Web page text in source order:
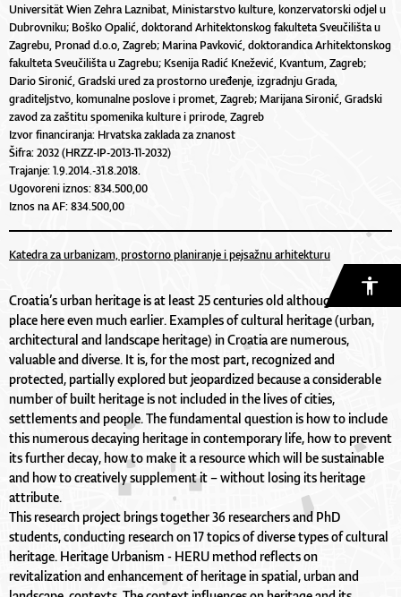
Universität Wien Zehra Laznibat, Ministarstvo kulture, konzervatorski odjel u
Dubrovniku; Boško Opalić, doktorand Arhitektonskog fakulteta Sveučilišta u
Zagrebu, Pronad d.o.o, Zagreb; Marina Pavković, doktorandica Arhitektonskog
fakulteta Sveučilišta u Zagrebu; Ksenija Radić Knežević, Kvantum, Zagreb;
Dario Sironić, Gradski ured za prostorno uređenje, izgradnju Grada,
graditeljstvo, komunalne poslove i promet, Zagreb; Marijana Sironić, Gradski
zavod za zaštitu spomenika kulture i prirode, Zagreb
Izvor financiranja: Hrvatska zaklada za znanost
Šifra: 2032 (HRZZ-IP-2013-11-2032)
Trajanje: 1.9.2014.-31.8.2018.
Ugovoreni iznos: 834.500,00
Iznos na AF: 834.500,00
Katedra za urbanizam, prostorno planiranje i pejsažnu arhitekturu
Croatia’s urban heritage is at least 25 centuries old although life took
place here even much earlier. Examples of cultural heritage (urban,
architectural and landscape heritage) in Croatia are numerous,
valuable and diverse. It is, for the most part, recognized and
protected, partially explored but jeopardized because a considerable
number of built heritage is not included in the lives of cities,
settlements and people. The fundamental question is how to include
this numerous decaying heritage in contemporary life, how to prevent
its further decay, how to make it a resource which will be sustainable
and how to creatively supplement it – without losing its heritage
attribute.
This research project brings together 36 researchers and PhD
students, conducting research on 17 topics of diverse types of cultural
heritage. Heritage Urbanism - HERU method reflects on
revitalization and enhancement of heritage in spatial, urban and